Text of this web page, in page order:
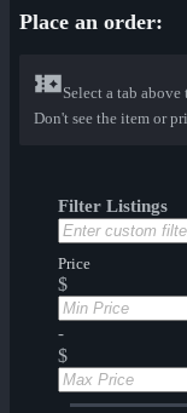
Place an order:
Select a tab
Don't see the item or
Filter Listings
Price
$
-
$